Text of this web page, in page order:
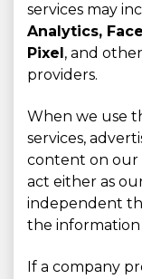
services may
Analytics,
Pixel, and
providers.
When we use
services,
content on our
act either as
independent
the information
If a company